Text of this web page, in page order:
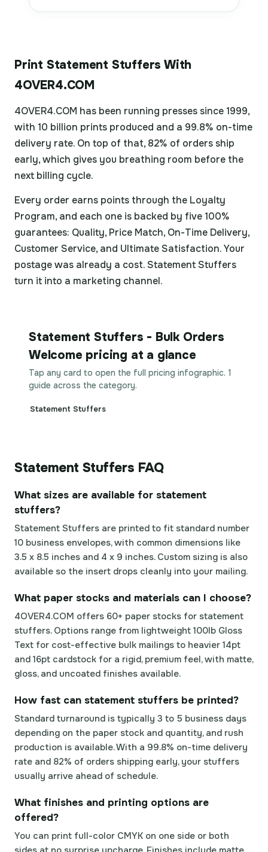
Print Statement Stuffers With
4OVER4.COM
4OVER4.COM has been running presses since 1999,
with 10 billion prints produced and a 99.8% on-time
delivery rate. On top of that, 82% of orders ship
early, which gives you breathing room before the
next billing cycle.
Every order earns points through the Loyalty
Program, and each one is backed by five 100%
guarantees: Quality, Price Match, On-Time Delivery,
Customer Service, and Ultimate Satisfaction. Your
postage was already a cost. Statement Stuffers
turn it into a marketing channel.
Statement Stuffers - Bulk Orders
Welcome pricing at a glance
Tap any card to open the full pricing infographic. 1
guide across the category.
Statement Stuffers
Statement Stuffers FAQ
What sizes are available for statement
stuffers?
Statement Stuffers are printed to fit standard number
10 business envelopes, with common dimensions like
3.5 x 8.5 inches and 4 x 9 inches. Custom sizing is also
available so the insert drops cleanly into your mailing.
What paper stocks and materials can I choose?
4OVER4.COM offers 60+ paper stocks for statement
stuffers. Options range from lightweight 100lb Gloss
Text for cost-effective bulk mailings to heavier 14pt
and 16pt cardstock for a rigid, premium feel, with matte,
gloss, and uncoated finishes available.
How fast can statement stuffers be printed?
Standard turnaround is typically 3 to 5 business days
depending on the paper stock and quantity, and rush
production is available. With a 99.8% on-time delivery
rate and 82% of orders shipping early, your stuffers
usually arrive ahead of schedule.
What finishes and printing options are
offered?
You can print full-color CMYK on one side or both